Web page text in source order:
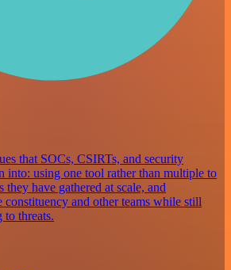
that SOCs, CSIRTs, and security
into: using one tool rather than multiple to
they have gathered at scale, and
and other teams while still
to threats.